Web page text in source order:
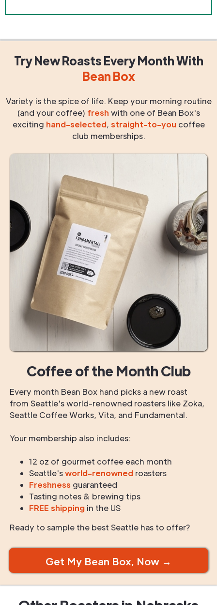
Try New RoastsEvery MonthWith
Bean Box
Variety is the spice of life. Keep your morning routine
(and your coffee) fresh with one of Bean Box's
exciting hand-selected, straight-to-you coffee
club memberships.
Coffee of the Month Club
Every month Bean Box hand picks a new roast
from Seattle's world-renowned roasters like Zoka,
Seattle Coffee Works, Vita, and Fundamental.
Your membership also includes:
12 oz of gourmet coffee each month
Seattle'sworld-renowned roasters
Freshness guaranteed
Tasting notes & brewing tips
FREE shipping in the US
Ready to sample the best Seattle has to offer?
Get My Bean Box, Now →